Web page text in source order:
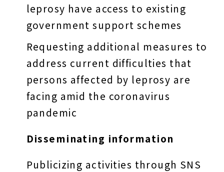
leprosy have access to existing
government support schemes
Requesting additional measures to
address current difficulties that
persons affected by leprosy are
facing amid the coronavirus
pandemic
Disseminating information
Publicizing activities through SNS